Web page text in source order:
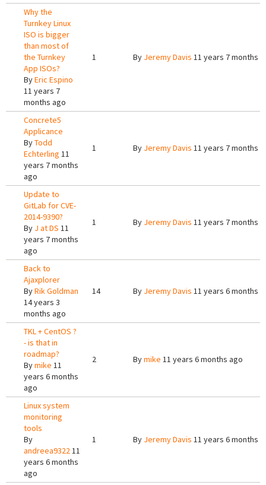
Why the
Turnkey Linux
ISO is bigger
than most of
the Turnkey
App ISOs?
ByEric Espino
11 years 7
months ago
1 By Jeremy Davis 11 years 7 months
Concrete5
Applicance
ByTodd
Echterling 11
years 7 months
ago
1 By Jeremy Davis 11 years 7 months
Update to
GitLab for CVE-
2014-9390?
By J at DS 11
years 7 months
ago
1 By Jeremy Davis 11 years 7 months
Back to
Ajaxplorer
ByRik Goldman
14 years 3
months ago
14 By Jeremy Davis 11 years 6 months
TKL + CentOS ?
- is that in
roadmap?
Bymike 11
years 6 months
ago
2 Bymike 11 years 6 months ago
Linux system
monitoring
tools
By
andreea932211
years 6 months
ago
1 By Jeremy Davis 11 years 6 months